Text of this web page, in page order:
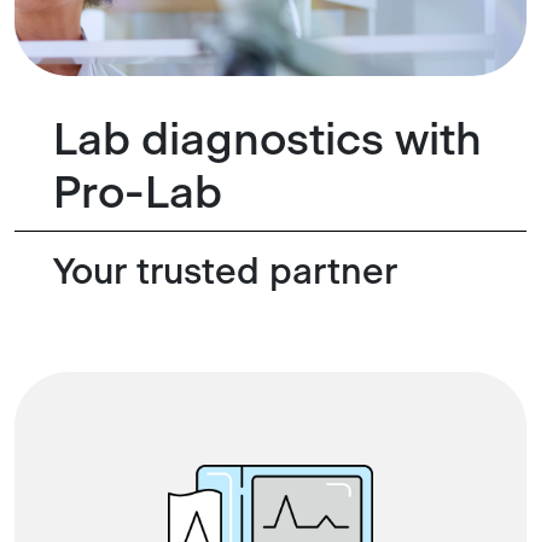
Lab diagnostics with
Pro-Lab
Your trusted partner